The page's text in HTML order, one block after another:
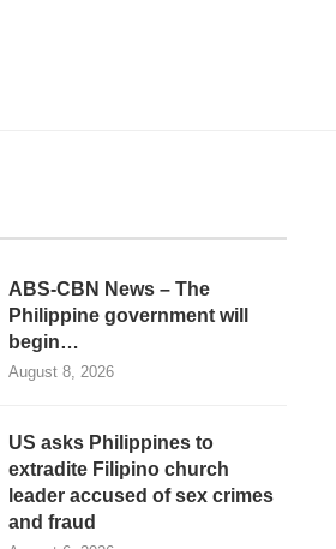
ABS-CBN News – The
Philippine government will
begin…
August 8, 2026
US asks Philippines to
extradite Filipino church
leader accused of sex crimes
and fraud